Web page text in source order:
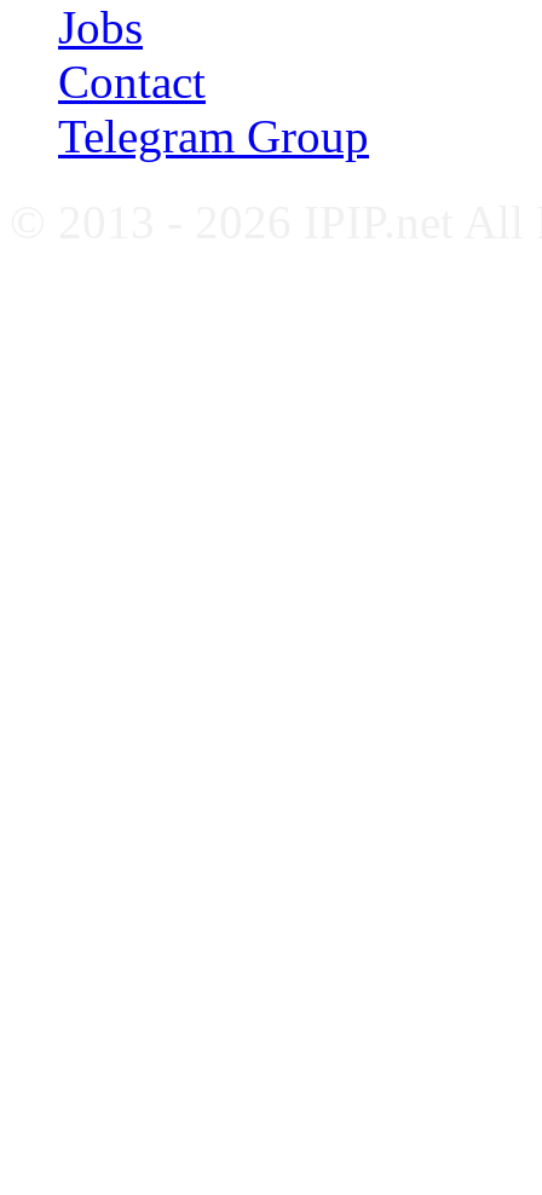
Jobs
Contact
Telegram Group